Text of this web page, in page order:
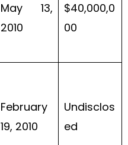
May 13,
2010
$40,000,0
00
February
19, 2010
Undisclos
ed